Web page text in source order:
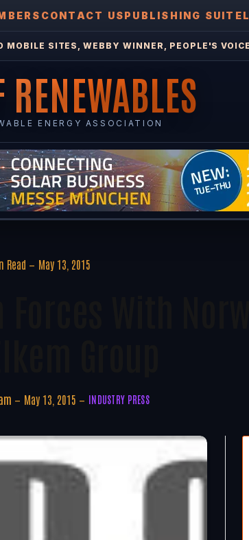
CONTACT USPUBLISHING SUITE
SITES, WEBBY WINNER, PEOPLE'S VOICE
ENERGY ASSOCIATION
Read May 13, 2015
May 13, 2015 INDUSTRY PRESS